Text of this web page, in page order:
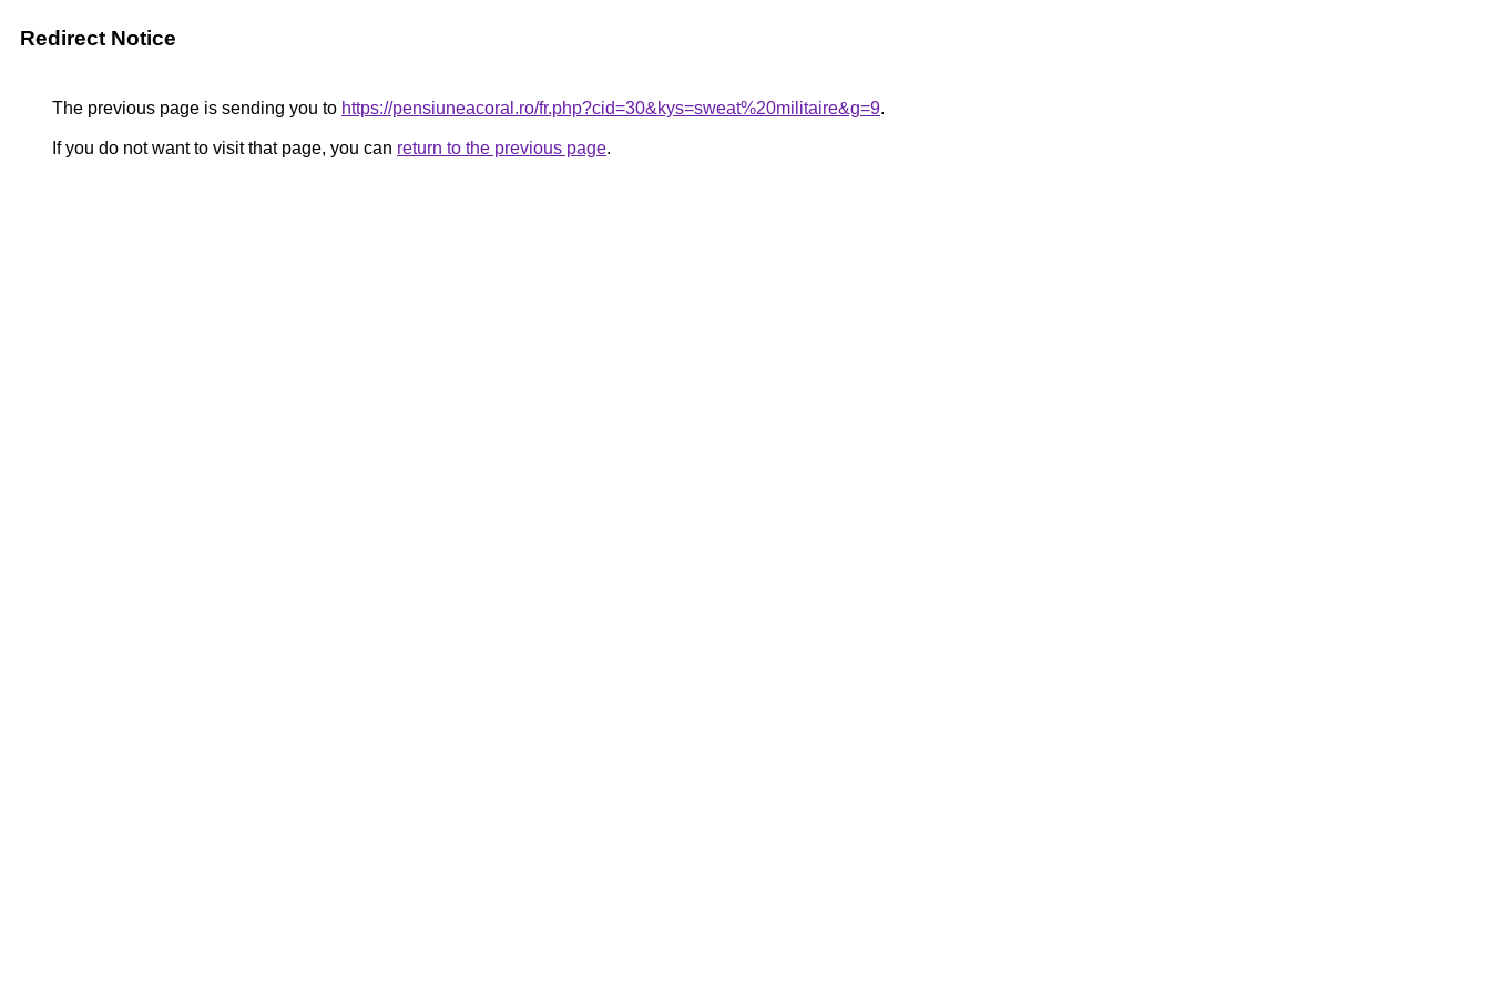
Redirect Notice
The previous page is sending you to https://pensiuneacoral.ro/fr.php?cid=30&kys=sweat%20militaire&g=9.
If you do not want to visit that page, you can return to the previous page.